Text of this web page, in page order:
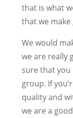
that is what
that we
We would
we are really
sure that
group. If
quality and
we are a